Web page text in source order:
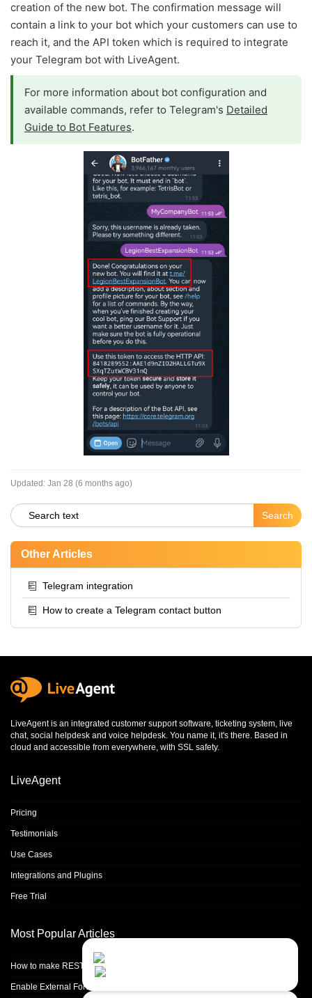
creation of the new bot. The confirmation message will
contain a link to your bot which your customers can use to
reach it, and the API token which is required to integrate
your Telegram bot with LiveAgent.
For more information about bot configuration and
available commands, refer to Telegram's Detailed
Guide to Bot Features.
Updated: Jan 28 (6 months ago)
Other Articles
Telegram integration
How to create a Telegram contact button
LiveAgent is an integrated customer support software, ticketing system, live
chat, social helpdesk and voice helpdesk. You name it, it's there. Based in
cloud and accessible from everywhere, with SSL safety.
LiveAgent
Pricing
Testimonials
Use Cases
Integrations and Plugins
Free Trial
Most Popular Articles
How to make REST calls in PHP
Enable External Forwarding in Microsoft 365